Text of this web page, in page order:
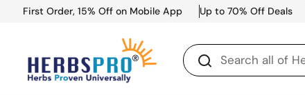
Skip to content
First Order, 15% Off on Mobile App Up to 70% Off Deals